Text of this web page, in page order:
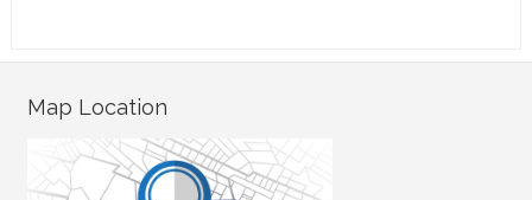
Map Location